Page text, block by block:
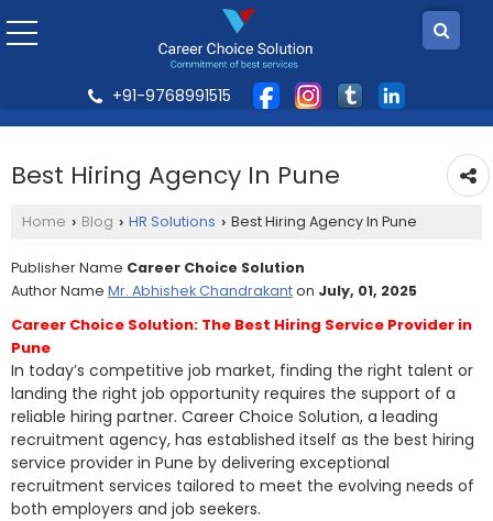
+91-9768991515
Best Hiring Agency In Pune
Home › Blog › HR Solutions › Best Hiring Agency In Pune
Publisher Name Career Choice Solution
Author Name Mr. Abhishek Chandrakanton July, 01, 2025
Career Choice Solution: The Best Hiring Service Provider in
Pune
In today’s competitive job market, finding the right talent or
landing the right job opportunity requires the support of a
reliable hiring partner. Career Choice Solution, a leading
recruitment agency, has established itself as the best hiring
service provider in Pune by delivering exceptional
recruitment services tailored to meet the evolving needs of
both employers and job seekers.